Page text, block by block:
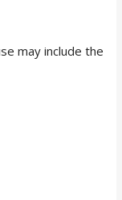
may include the